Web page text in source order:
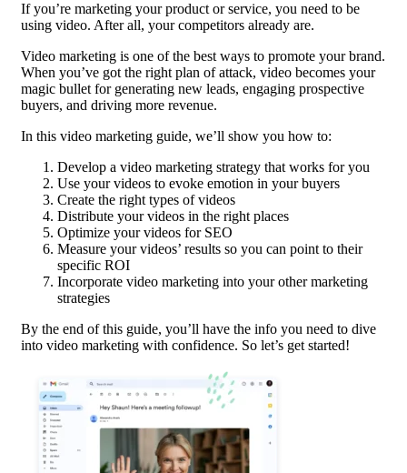
If you’re marketing your product or service, you need to be
using video. After all, your competitors already are.
Video marketing is one of the best ways to promote your brand.
When you’ve got the right plan of attack, video becomes your
magic bullet for generating new leads, engaging prospective
buyers, and driving more revenue.
In this video marketing guide, we’ll show you how to:
Develop a video marketing strategy that works for you
Use your videos to evoke emotion in your buyers
Create the right types of videos
Distribute your videos in the right places
Optimize your videos for SEO
Measure your videos’ results so you can point to their
specific ROI
Incorporate video marketing into your other marketing
strategies
By the end of this guide, you’ll have the info you need to dive
into video marketing with confidence. So let’s get started!